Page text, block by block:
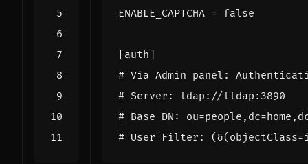
ENABLE_CAPTCHA = false
[auth]
# Via Admin panel:
# Server: ldap://lldap:3890
# Base DN:
# User Filter: